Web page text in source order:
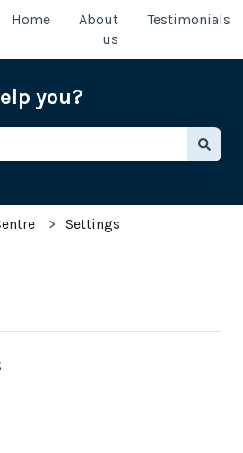
Home
About
us
Testimonials
you?
Settings